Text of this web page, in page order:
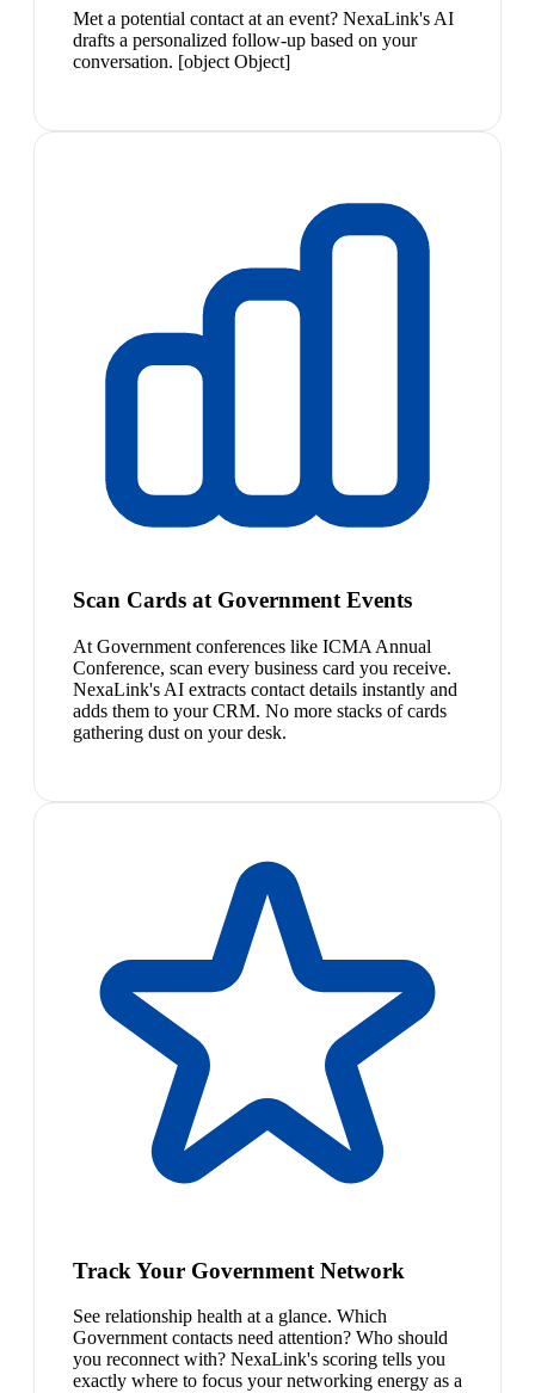
Met a potential contact at an event? NexaLink's AI
drafts a personalized follow-up based on your
conversation. [object Object]
Scan Cards at Government Events
At Government conferences like ICMA Annual
Conference, scan every business card you receive.
NexaLink's AI extracts contact details instantly and
adds them to your CRM. No more stacks of cards
gathering dust on your desk.
Track Your Government Network
See relationship health at a glance. Which
Government contacts need attention? Who should
you reconnect with? NexaLink's scoring tells you
exactly where to focus your networking energy as a